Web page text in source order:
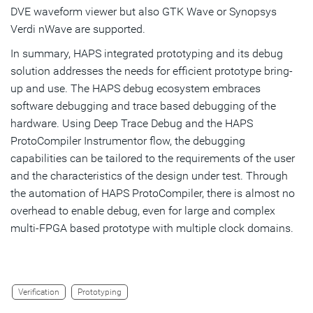
DVE waveform viewer but also GTK Wave or Synopsys
Verdi nWave are supported.
In summary, HAPS integrated prototyping and its debug
solution addresses the needs for efficient prototype bring-
up and use. The HAPS debug ecosystem embraces
software debugging and trace based debugging of the
hardware. Using Deep Trace Debug and the HAPS
ProtoCompiler Instrumentor flow, the debugging
capabilities can be tailored to the requirements of the user
and the characteristics of the design under test. Through
the automation of HAPS ProtoCompiler, there is almost no
overhead to enable debug, even for large and complex
multi-FPGA based prototype with multiple clock domains.
Verification Prototyping